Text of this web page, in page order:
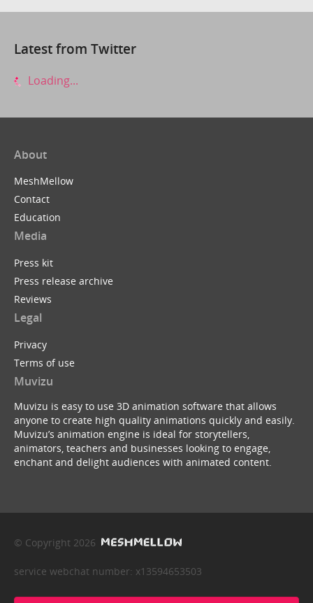
Latest from Twitter
Loading...
About
MeshMellow
Contact
Education
Media
Press kit
Press release archive
Reviews
Legal
Privacy
Terms of use
Muvizu
Muvizu is easy to use 3D animation software that allows
anyone to create high quality animations quickly and easily.
Muvizu’s animation engine is ideal for storytellers,
animators, teachers and businesses looking to engage,
enchant and delight audiences with animated content.
© Copyright 2026
service webchat number: x13594653503